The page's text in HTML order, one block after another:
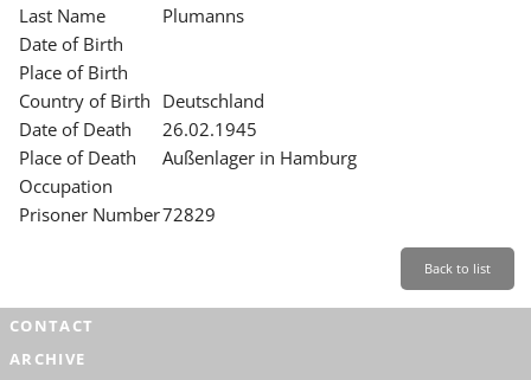
HISTORY
EDUCATION
RESEARCH
SERVICE
Last Name
Plumanns
Date of Birth
Place of Birth
Country of Birth Deutschland
Date of Death
26.02.1945
Place of Death
Außenlager in Hamburg
Occupation
Prisoner Number72829
Back to list
CONTACT
ARCHIVE